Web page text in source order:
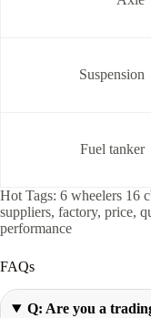
Suspension
Fuel tanker
Hot Tags: 6 wheelers 16
suppliers, factory, price,
performance
FAQs
Q: Are you a